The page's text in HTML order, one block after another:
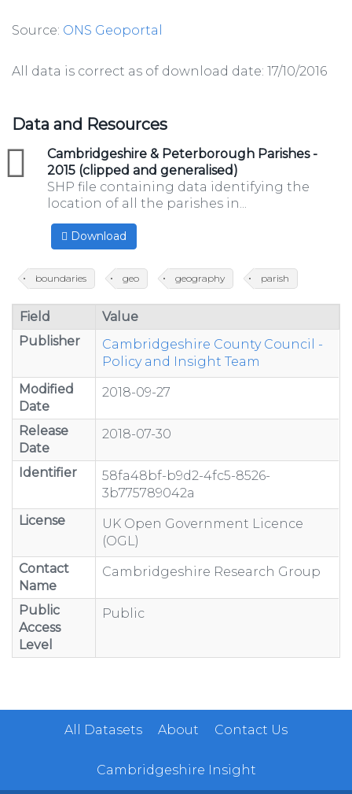
Source: ONS Geoportal
All data is correct as of download date: 17/10/2016
Data and Resources
Cambridgeshire & Peterborough Parishes -
2015 (clipped and generalised)
zip
SHP file containing data identifying the
location of all the parishes in...
Download
boundaries geo geography parish
Field
Value
Publisher
Cambridgeshire County Council -
Policy and Insight Team
Modified
Date
2018-09-27
Release
Date
2018-07-30
Identifier
58fa48bf-b9d2-4fc5-8526-
3b775789042a
License
UK Open Government Licence
(OGL)
Contact
Name
Cambridgeshire Research Group
Public
Access
Level
Public
All Datasets About Contact Us
Cambridgeshire Insight